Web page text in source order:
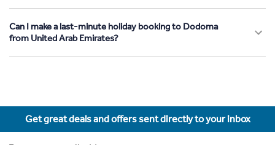
Can I make a last-minute holiday booking to Dodoma
from United Arab Emirates?
Get great deals and offers sent directly to your inbox